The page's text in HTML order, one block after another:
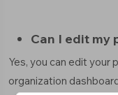
Can I edit my
Yes, you can edit your
organization